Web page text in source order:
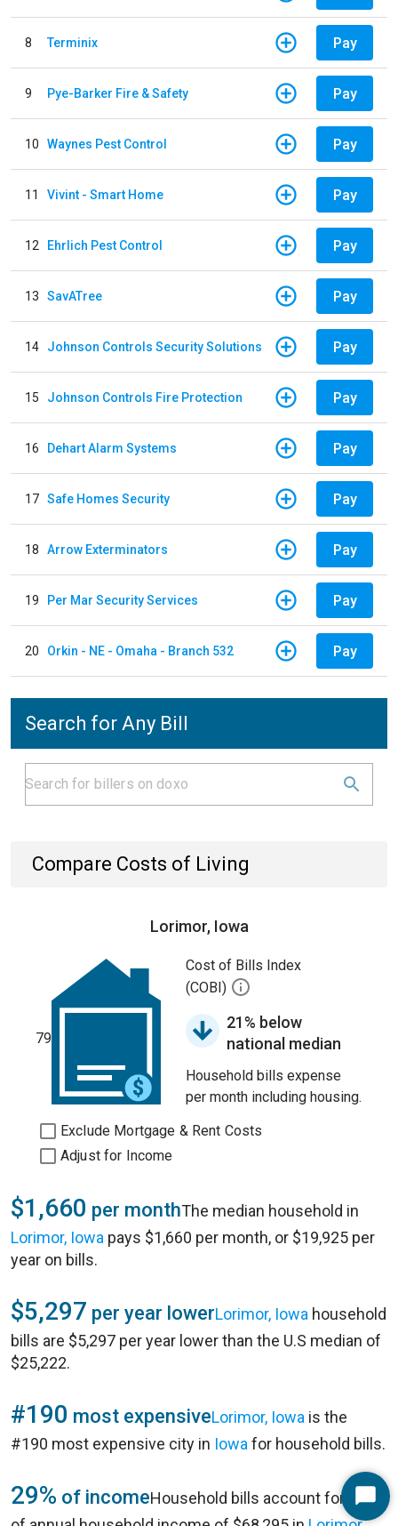
8 Terminix Pay
9 Pye-Barker Fire & Safety Pay
10 Waynes Pest Control Pay
11 Vivint - Smart Home Pay
12 Ehrlich Pest Control Pay
13 SavATree Pay
14 Johnson Controls Security Solutions Pay
15 Johnson Controls Fire Protection Pay
16 Dehart Alarm Systems Pay
17 Safe Homes Security Pay
18 Arrow Exterminators Pay
19 Per Mar Security Services Pay
20 Orkin - NE - Omaha - Branch 532 Pay
Search for Any Bill
Compare Costs of Living
Lorimor, Iowa
79
Cost of Bills Index
(COBI)
21% below
national median
Household bills expense
per month including housing.
Exclude Mortgage & Rent Costs
Adjust for Income
$1,660 per monthThe median household in
Lorimor, Iowa pays $1,660 per month, or $19,925 per
year on bills.
$5,297 per year lowerLorimor, Iowa household
bills are $5,297 per year lower than the U.S median of
$25,222.
#190 most expensiveLorimor, Iowa is the
#190 most expensive city in Iowa for household bills.
29% of incomeHousehold bills account for 29%Start